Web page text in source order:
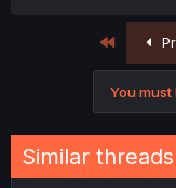
First
You
Similar threads